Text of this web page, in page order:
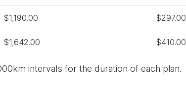
$1,190.00 $297.00
$1,642.00 $410.00
intervals for the duration of each plan.